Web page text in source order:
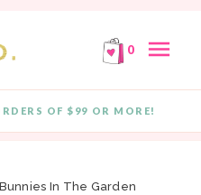
0 menu
OF $99 OR MORE!
Bunnies In The Garden